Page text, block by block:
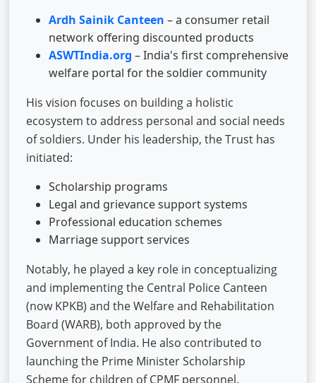
Ardh Sainik Canteen – a consumer retail
network offering discounted products
ASWTIndia.org – India's first comprehensive
welfare portal for the soldier community
His vision focuses on building a holistic
ecosystem to address personal and social needs
of soldiers. Under his leadership, the Trust has
initiated:
Scholarship programs
Legal and grievance support systems
Professional education schemes
Marriage support services
Notably, he played a key role in conceptualizing
and implementing the Central Police Canteen
(now KPKB) and the Welfare and Rehabilitation
Board (WARB), both approved by the
Government of India. He also contributed to
launching the Prime Minister Scholarship
Scheme for children of CPMF personnel.